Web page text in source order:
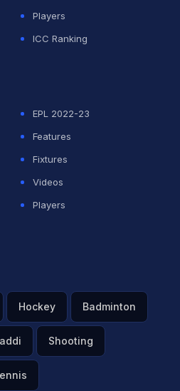
Players
ICC Ranking
EPL 2022-23
Features
Fixtures
Videos
Players
Hockey Badminton
Shooting